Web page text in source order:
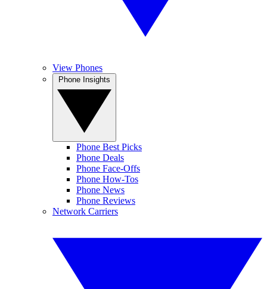
View Phones
Phone Best Picks
Phone Deals
Phone Face-Offs
Phone How-Tos
Phone News
Phone Reviews
Network Carriers